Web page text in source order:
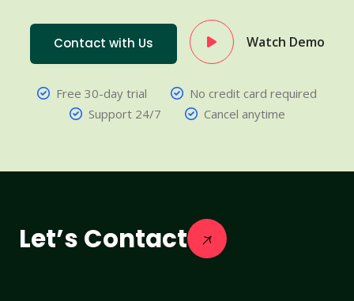
Contact with Us Watch Demo
Free 30-day trial
No credit card required
Support 24/7
Cancel anytime
Let’s Contact